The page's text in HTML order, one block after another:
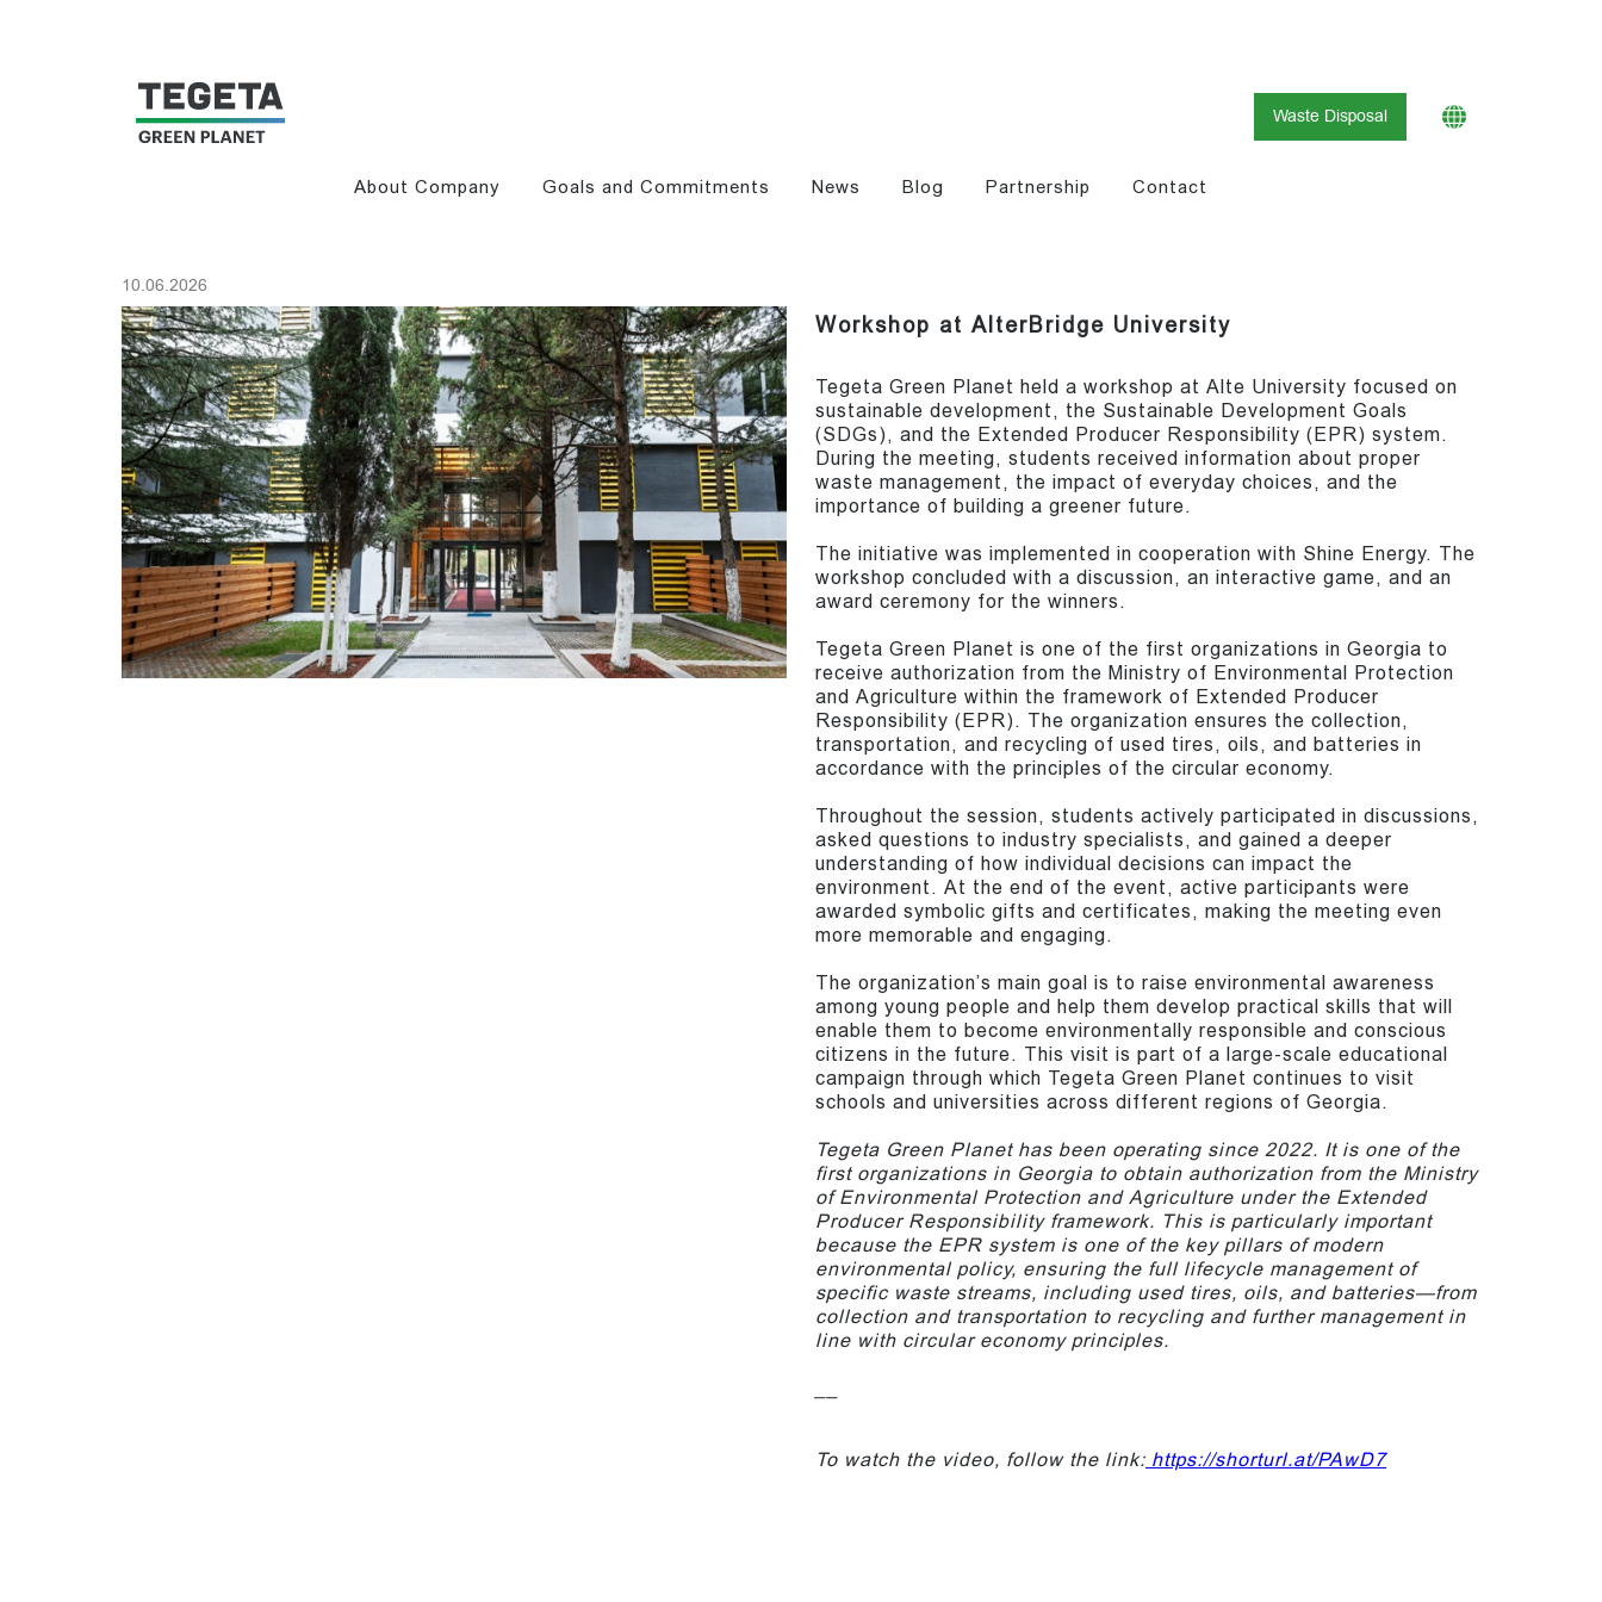
Waste Disposal
About Company Goals and Commitments News Blog Partnership Contact
10.06.2026
Workshop at AlterBridge University
Tegeta Green Planet held a workshop at Alte University focused on
sustainable development, the Sustainable Development Goals
(SDGs), and the Extended Producer Responsibility (EPR) system.
During the meeting, students received information about proper
waste management, the impact of everyday choices, and the
importance of building a greener future.
The initiative was implemented in cooperation with Shine Energy. The
workshop concluded with a discussion, an interactive game, and an
award ceremony for the winners.
Tegeta Green Planet is one of the first organizations in Georgia to
receive authorization from the Ministry of Environmental Protection
and Agriculture within the framework of Extended Producer
Responsibility (EPR). The organization ensures the collection,
transportation, and recycling of used tires, oils, and batteries in
accordance with the principles of the circular economy.
Throughout the session, students actively participated in discussions,
asked questions to industry specialists, and gained a deeper
understanding of how individual decisions can impact the
environment. At the end of the event, active participants were
awarded symbolic gifts and certificates, making the meeting even
more memorable and engaging.
The organization’s main goal is to raise environmental awareness
among young people and help them develop practical skills that will
enable them to become environmentally responsible and conscious
citizens in the future. This visit is part of a large-scale educational
campaign through which Tegeta Green Planet continues to visit
schools and universities across different regions of Georgia.
Tegeta Green Planet has been operating since 2022. It is one of the
first organizations in Georgia to obtain authorization from the Ministry
of Environmental Protection and Agriculture under the Extended
Producer Responsibility framework. This is particularly important
because the EPR system is one of the key pillars of modern
environmental policy, ensuring the full lifecycle management of
specific waste streams, including used tires, oils, and batteries—from
collection and transportation to recycling and further management in
line with circular economy principles.
To watch the video, follow the link: https://shorturl.at/PAwD7